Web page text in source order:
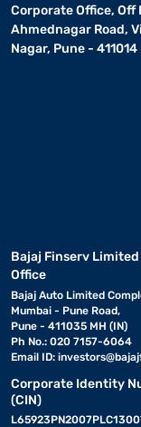
Corporate Office, Off
Ahmednagar Road,
Nagar, Pune - 411014
Bajaj Finserv Limited
Office
Bajaj Auto Limited
Mumbai - Pune Road,
Pune - 411035 MH (IN)
Ph No.: 020 7157-6064
Email ID:
Corporate Identity
(CIN)